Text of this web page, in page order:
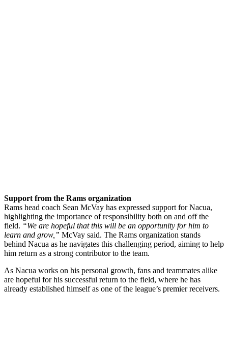
Support from the Rams organization
Rams head coach Sean McVay has expressed support for Nacua,
highlighting the importance of responsibility both on and off the
field. “We are hopeful that this will be an opportunity for him to
learn and grow,” McVay said. The Rams organization stands
behind Nacua as he navigates this challenging period, aiming to help
him return as a strong contributor to the team.
As Nacua works on his personal growth, fans and teammates alike
are hopeful for his successful return to the field, where he has
already established himself as one of the league’s premier receivers.